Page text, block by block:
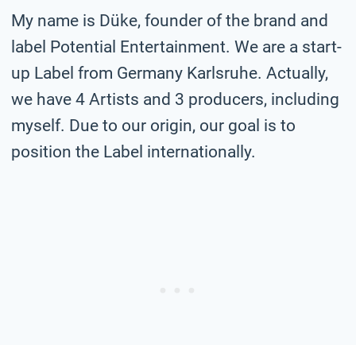
My name is Düke, founder of the brand and
label Potential Entertainment. We are a start-
up Label from Germany Karlsruhe. Actually,
we have 4 Artists and 3 producers, including
myself. Due to our origin, our goal is to
position the Label internationally.